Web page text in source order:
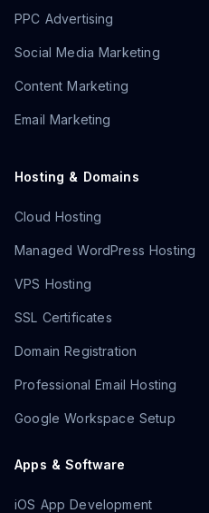
PPC Advertising
Social Media Marketing
Content Marketing
Email Marketing
Hosting & Domains
Cloud Hosting
Managed WordPress Hosting
VPS Hosting
SSL Certificates
Domain Registration
Professional Email Hosting
Google Workspace Setup
Apps & Software
iOS App Development